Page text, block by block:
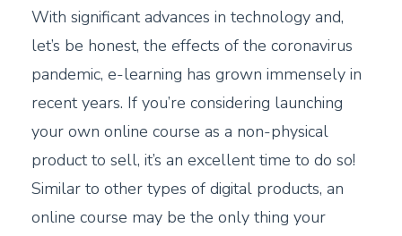
With significant advances in technology and,
let’s be honest, the effects of the coronavirus
pandemic, e-learning has grown immensely in
recent years. If you’re considering launching
your own online course as a non-physical
product to sell, it’s an excellent time to do so!
Similar to other types of digital products, an
online course may be the only thing your